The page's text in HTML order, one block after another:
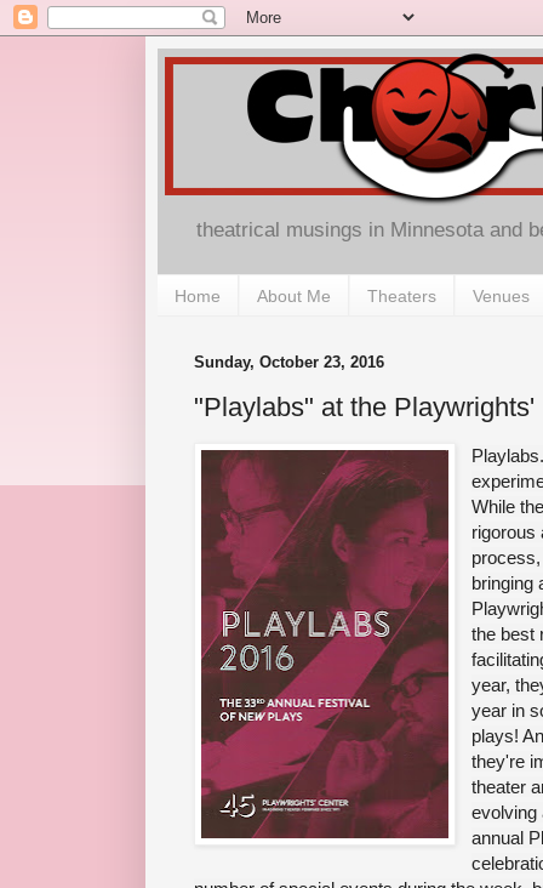
theatrical musings in Minnesota and
Home About Me Theaters Venues
Sunday, October 23, 2016
"Playlabs" at the Playwrights'
While
rigorous
bringing
the best
year,
year in
plays!
they're
theater
evolving
annual